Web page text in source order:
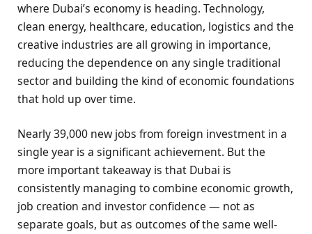
where Dubai’s economy is heading. Technology,
clean energy, healthcare, education, logistics and the
creative industries are all growing in importance,
reducing the dependence on any single traditional
sector and building the kind of economic foundations
that hold up over time.
Nearly 39,000 new jobs from foreign investment in a
single year is a significant achievement. But the
more important takeaway is that Dubai is
consistently managing to combine economic growth,
job creation and investor confidence — not as
separate goals, but as outcomes of the same well-